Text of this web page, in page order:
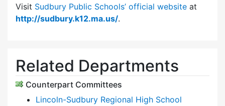
Visit Sudbury Public Schools’ official website at
http://sudbury.k12.ma.us/.
Related Departments
Counterpart Committees
Lincoln-Sudbury Regional High School